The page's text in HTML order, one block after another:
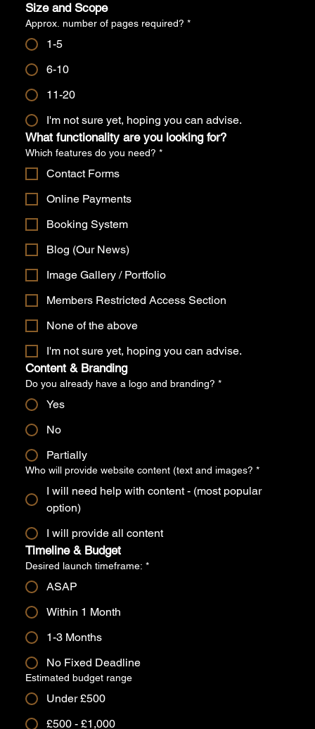
Size and Scope
Approx. number of pages required? *
1-5
6-10
11-20
I'm not sure yet, hoping you can advise.
What functionality are you looking for?
Which features do you need? *
Contact Forms
Online Payments
Booking System
Blog (Our News)
Image Gallery / Portfolio
Members Restricted Access Section
None of the above
I'm not sure yet, hoping you can advise.
Content & Branding
Do you already have a logo and branding? *
Yes
No
Partially
Who will provide website content (text and images? *
I will need help with content - (most popular
option)
I will provide all content
Timeline & Budget
Desired launch timeframe: *
ASAP
Within 1 Month
1-3 Months
No Fixed Deadline
Estimated budget range
Under £500
£500 - £1,000